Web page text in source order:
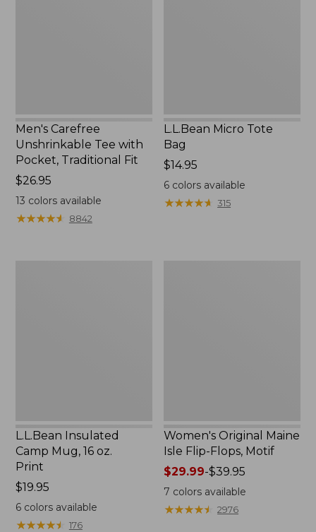
Men's Carefree
Unshrinkable Tee with
Pocket, Traditional Fit
Price:
$26.95
$26.95
13 colors available
★★★★★
★★★★★ 8842
L.L.Bean Micro Tote
Bag
Price:
$14.95
$14.95
6 colors available
★★★★★
★★★★★ 315
L.L.Bean Insulated
Camp Mug, 16 oz.
Print
Price:
$19.95
$19.95
6colors available
★★★★★
★★★★★ 176
Women's Original Maine
Isle Flip-Flops, Motif
Price
range
from:
$29.99
$29.99-$39.95
7 colors available
★★★★★
★★★★★ 2976